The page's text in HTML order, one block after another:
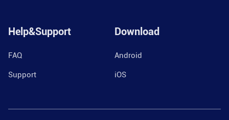
Help&Support
FAQ
Support
Download
Android
iOS